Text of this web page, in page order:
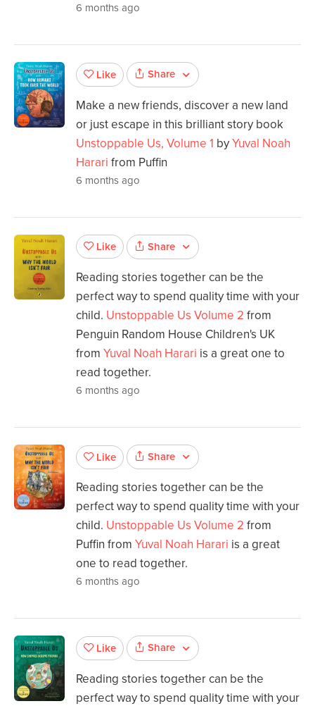
6 months ago
Like Share
Make a new friends, discover a new land
or just escape in this brilliant story book
Unstoppable Us, Volume 1 byYuval Noah
Harari from Puffin
6 months ago
Like Share
Reading stories together can be the
perfect way to spend quality time with your
child. Unstoppable Us Volume 2 from
Penguin Random House Children's UK
from Yuval Noah Harari is a great one to
read together.
6 months ago
Like Share
Reading stories together can be the
perfect way to spend quality time with your
child. Unstoppable Us Volume 2 from
Puffin from Yuval Noah Harari is a great
one to read together.
6 months ago
Like Share
Reading stories together can be the
perfect way to spend quality time with your